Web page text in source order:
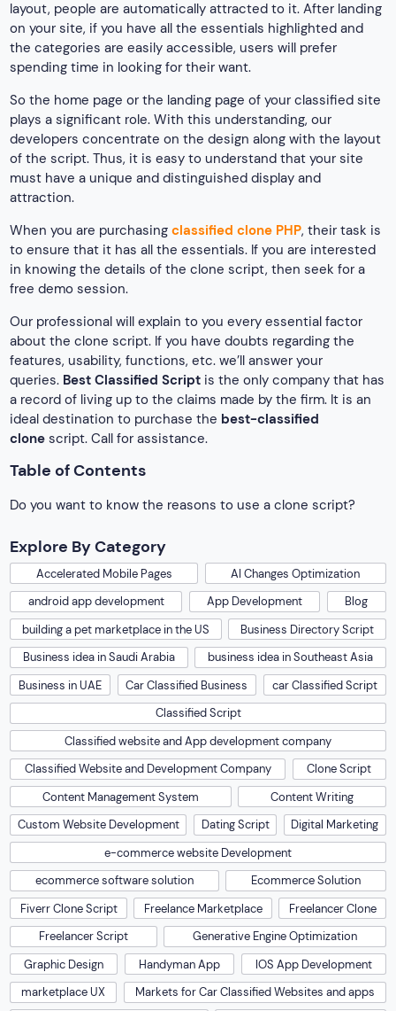
layout, people are automatically attracted to it. After landing
on your site, if you have all the essentials highlighted and
the categories are easily accessible, users will prefer
spending time in looking for their want.
So the home page or the landing page of your classified site
plays a significant role. With this understanding, our
developers concentrate on the design along with the layout
of the script. Thus, it is easy to understand that your site
must have a unique and distinguished display and
attraction.
When you are purchasingclassified clone PHP, their task is
to ensure that it has all the essentials. If you are interested
in knowing the details of the clone script, then seek for a
free demo session.
Our professional will explain to you every essential factor
about the clone script. If you have doubts regarding the
features, usability, functions, etc. we’ll answer your
queries. Best Classified Script is the only company that has
a record of living up to the claims made by the firm. It is an
ideal destination to purchase the best-classified
clone script. Call for assistance.
Table of Contents
Do you want to know the reasons to use a clone script?
Explore By Category
Accelerated Mobile Pages
AI Changes Optimization
android app development
App Development
Blog
building a pet marketplace in the US
Business Directory Script
Business idea in Saudi Arabia
business idea in Southeast Asia
Business in UAE
Car Classified Business
car Classified Script
Classified Script
Classified website and App development company
Classified Website and Development Company
Clone Script
Content Management System
Content Writing
Custom Website Development
Dating Script
Digital Marketing
e-commerce website Development
ecommerce software solution
Ecommerce Solution
Fiverr Clone Script
Freelance Marketplace
Freelancer Clone
Freelancer Script
Generative Engine Optimization
Graphic Design
Handyman App
IOS App Development
marketplace UX
Markets for Car Classified Websites and apps